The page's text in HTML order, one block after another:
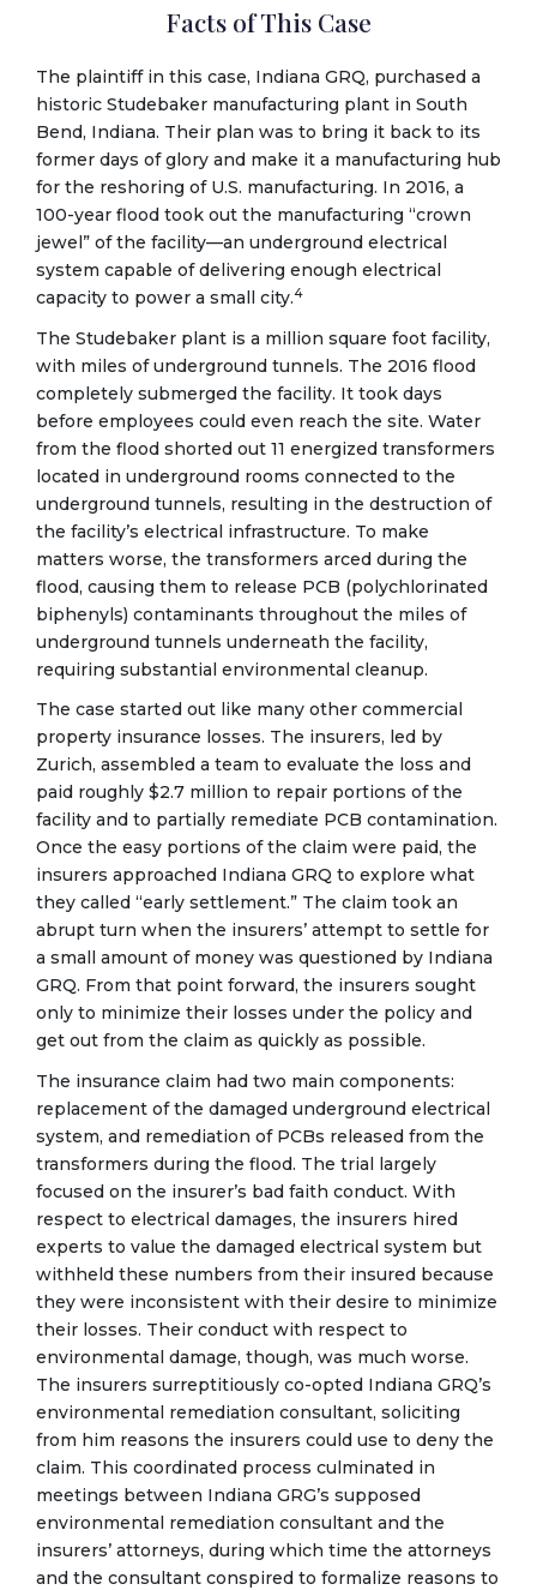
Facts of This Case
The plaintiff in this case, Indiana GRQ, purchased a
historic Studebaker manufacturing plant in South
Bend, Indiana. Their plan was to bring it back to its
former days of glory and make it a manufacturing hub
for the reshoring of U.S. manufacturing. In 2016, a
100-year flood took out the manufacturing “crown
jewel” of the facility—an underground electrical
system capable of delivering enough electrical
capacity to power a small city.4
The Studebaker plant is a million square foot facility,
with miles of underground tunnels. The 2016 flood
completely submerged the facility. It took days
before employees could even reach the site. Water
from the flood shorted out 11 energized transformers
located in underground rooms connected to the
underground tunnels, resulting in the destruction of
the facility’s electrical infrastructure. To make
matters worse, the transformers arced during the
flood, causing them to release PCB (polychlorinated
biphenyls) contaminants throughout the miles of
underground tunnels underneath the facility,
requiring substantial environmental cleanup.
The case started out like many other commercial
property insurance losses. The insurers, led by
Zurich, assembled a team to evaluate the loss and
paid roughly $2.7 million to repair portions of the
facility and to partially remediate PCB contamination.
Once the easy portions of the claim were paid, the
insurers approached Indiana GRQ to explore what
they called “early settlement.” The claim took an
abrupt turn when the insurers’ attempt to settle for
a small amount of money was questioned by Indiana
GRQ. From that point forward, the insurers sought
only to minimize their losses under the policy and
get out from the claim as quickly as possible.
The insurance claim had two main components:
replacement of the damaged underground electrical
system, and remediation of PCBs released from the
transformers during the flood. The trial largely
focused on the insurer’s bad faith conduct. With
respect to electrical damages, the insurers hired
experts to value the damaged electrical system but
withheld these numbers from their insured because
they were inconsistent with their desire to minimize
their losses. Their conduct with respect to
environmental damage, though, was much worse.
The insurers surreptitiously co-opted Indiana GRQ’s
environmental remediation consultant, soliciting
from him reasons the insurers could use to deny the
claim. This coordinated process culminated in
meetings between Indiana GRG’s supposed
environmental remediation consultant and the
insurers’ attorneys, during which time the attorneys
and the consultant conspired to formalize reasons to